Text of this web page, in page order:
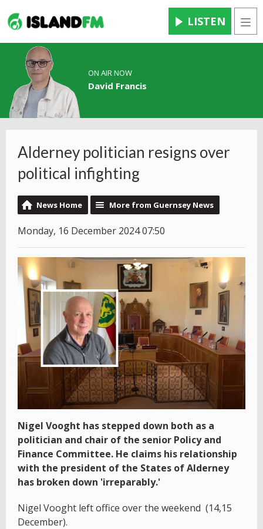
LISTEN
ON AIR NOW
David Francis
Alderney politician resigns over
political infighting
News Home More from Guernsey News
Monday, 16 December 2024 07:50
Nigel Vooght has stepped down both as a
politician and chair of the senior Policy and
Finance Committee. He claims his relationship
with the president of the States of Alderney
has broken down 'irreparably.'
Nigel Vooght left office over the weekend (14,15
December).